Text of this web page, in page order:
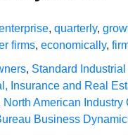
,quarterly,
firms,economically,
, Standard
Insurance and Real
North American
Business